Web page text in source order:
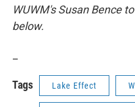
WUWM's Susan Bence
below.
Tags Lake Effect